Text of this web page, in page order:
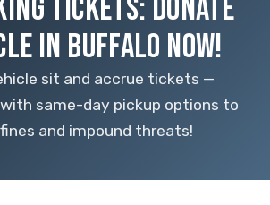
TICKETS: DONATE
IN BUFFALO NOW!
sit and accrue tickets —
same-day pickup options to
and impound threats!